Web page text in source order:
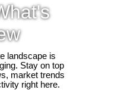
landscape is
Stay on top
market trends
right here.